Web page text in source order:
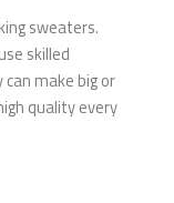
sweaters.
skilled
make big or
quality every